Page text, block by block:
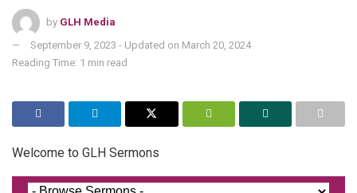
by GLH Media
September 9, 2023 - Updated on March 20, 2024
Reading Time: 1 min read
Welcome to GLH Sermons